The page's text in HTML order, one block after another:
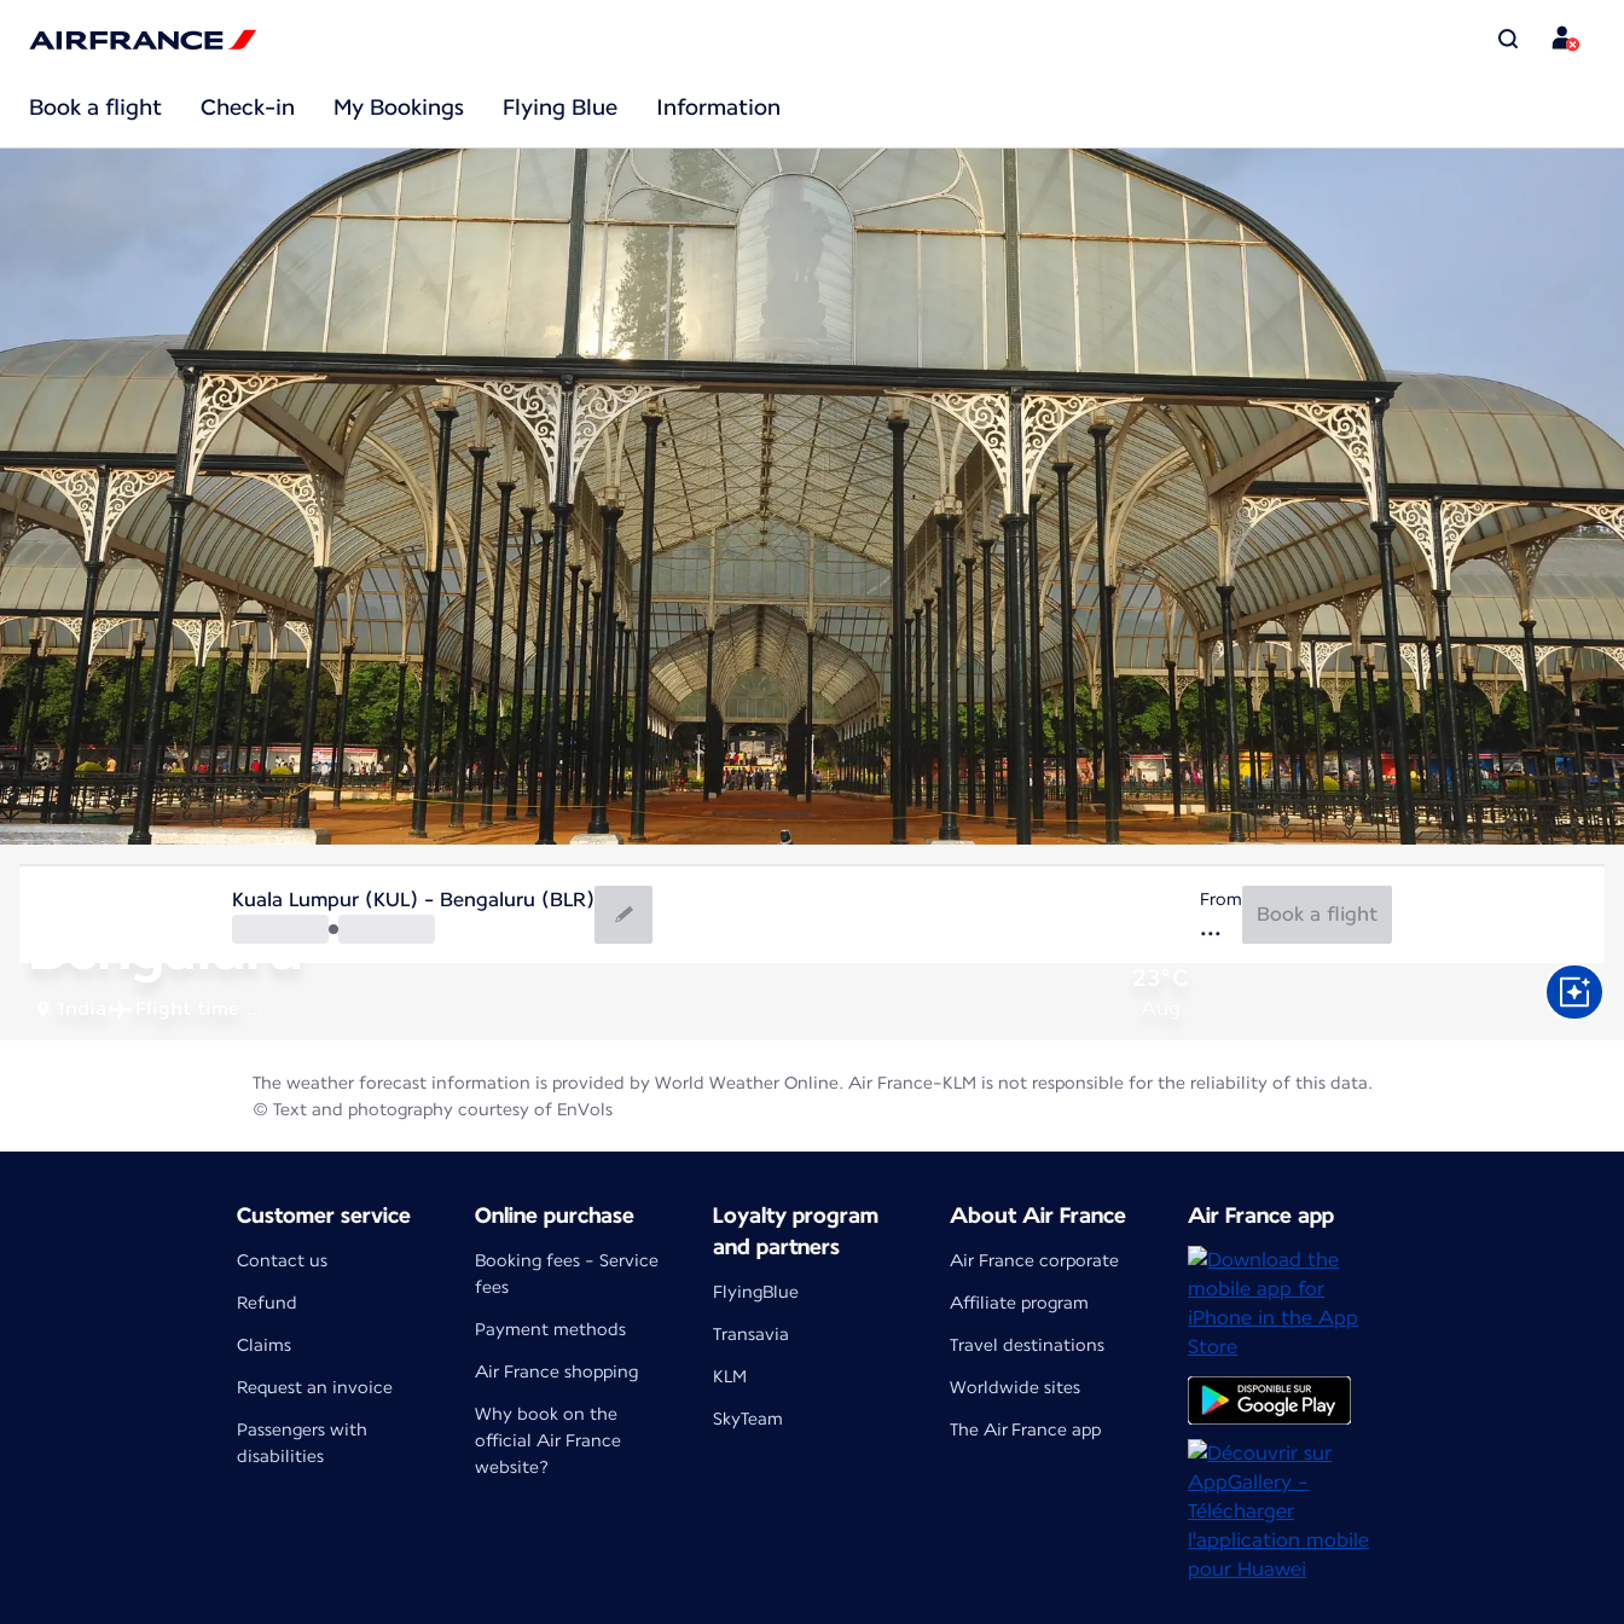
Book a flight Check-in My Bookings Flying Blue Information
Bengaluru
Kuala Lumpur (KUL) - Bengaluru (BLR) From
Book a flight
The weather forecast information is provided by World Weather Online. Air France-KLM is not responsible for the reliability of this data.
© Text and photography courtesy of EnVols
Customer service
Contact us
Refund
Claims
Request an invoice
Passengers with
disabilities
Online purchase
Booking fees - Service
fees
Payment methods
Air France shopping
Why book on the
official Air France
website?
Loyalty program
and partners
FlyingBlue
Transavia
KLM
SkyTeam
About Air France
Air France corporate
Affiliate program
Travel destinations
Worldwide sites
The Air France app
Air France app